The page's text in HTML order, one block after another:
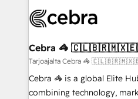
implementations, and
CS: 245% organic growth &
full-funnel HubSpot project
boost with a new HubSpot site Recognized
🏆 HubSpot Platform
Cebra 🦓
Tarjoajalta Cebra 🦓
Cebra 🦓 is a global Elite
combining technology,